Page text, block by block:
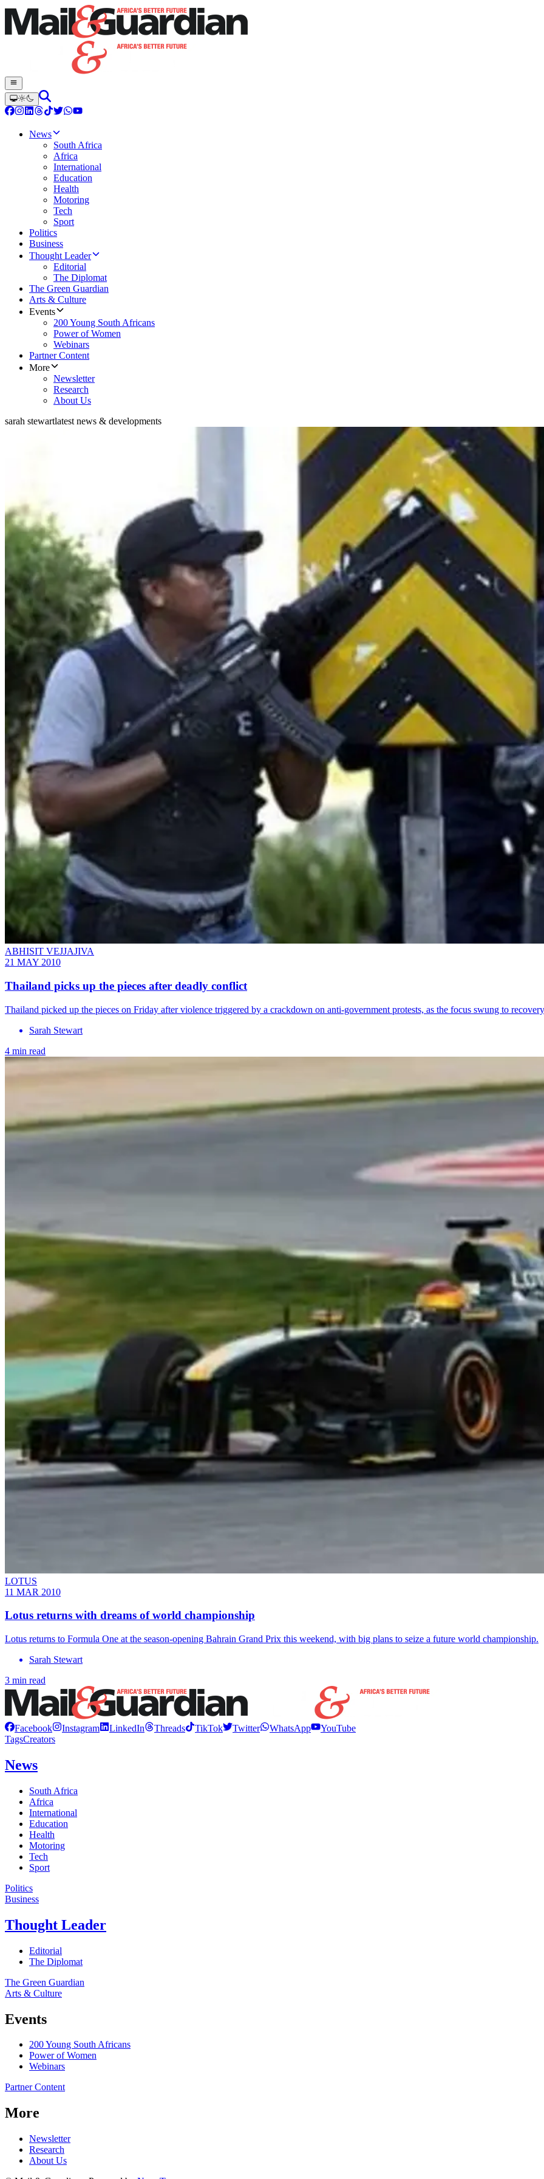
News
South Africa
Africa
International
Education
Health
Motoring
Tech
Sport
Politics
Business
Thought Leader
Editorial
The Diplomat
The Green Guardian
Arts & Culture
Events
200 Young South Africans
Power of Women
Webinars
Partner Content
More
Newsletter
Research
About Us
sarah stewartlatest news & developments
ABHISIT VEJJAJIVA
21 MAY 2010
Thailand picks up the pieces after deadly conflict
Thailand picked up the pieces on Friday after violence triggered by a crackdown on anti-government protests, as the focus swung to
Sarah Stewart
4 min read
LOTUS
11 MAR 2010
Lotus returns with dreams of world championship
Lotus returns to Formula One at the season-opening Bahrain Grand Prix this weekend, with big plans to seize a future world championship.
Sarah Stewart
3 min read
Facebook Instagram LinkedIn Threads TikTok Twitter WhatsApp
YouTube
TagsCreators
News
South Africa
Africa
International
Education
Health
Motoring
Tech
Sport
Politics
Business
Thought Leader
Editorial
The Diplomat
The Green Guardian
Arts & Culture
Events
200 Young South Africans
Power of Women
Webinars
Partner Content
More
Newsletter
Research
About Us